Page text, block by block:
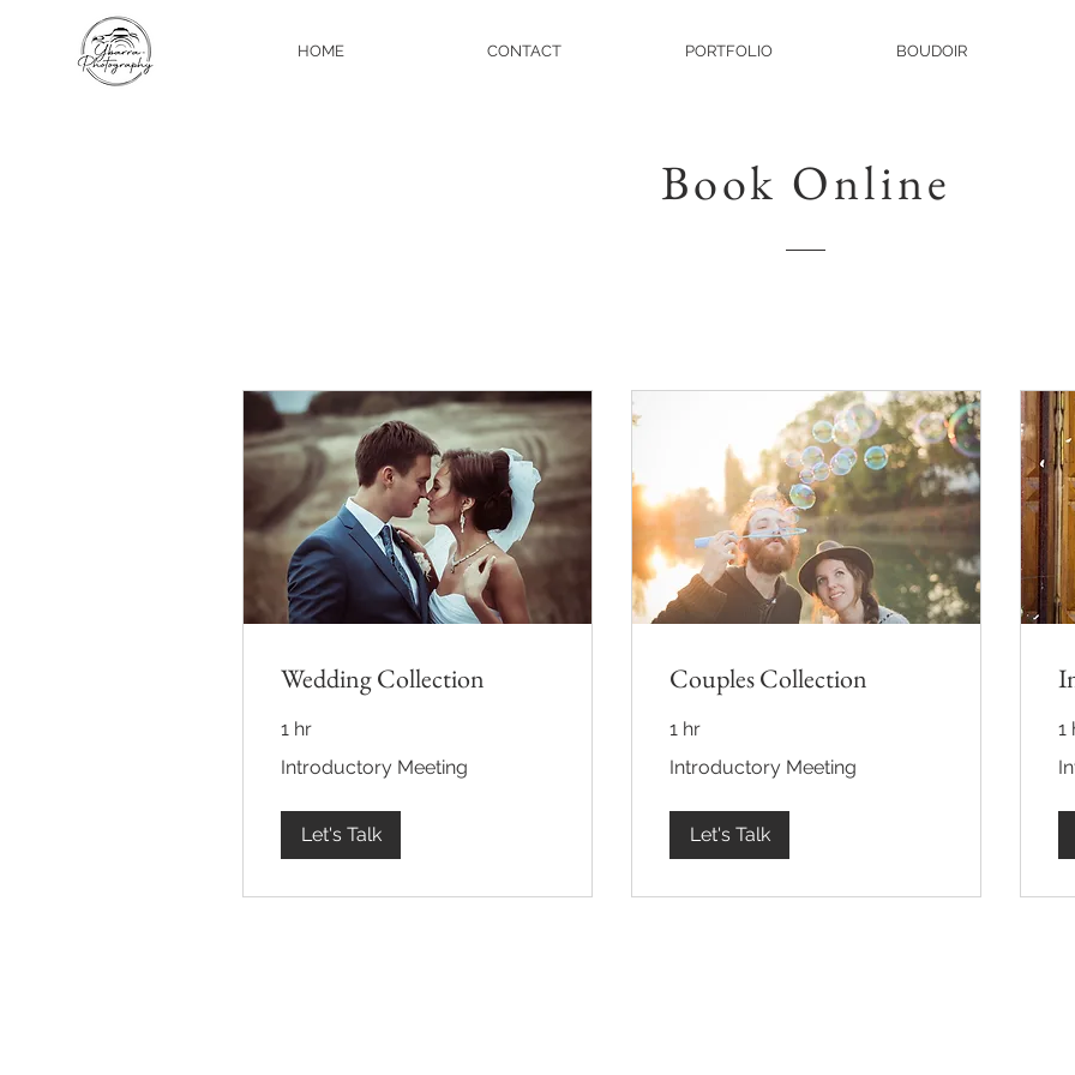
HOME CONTACT PORTFOLIO BOUDOIR
Book Online
Wedding Collection
1 hr
Meeting
Introductory Meeting
Let's Talk
Couples Collection
1 hr
Meeting
Introductory Meeting
Let's Talk
1